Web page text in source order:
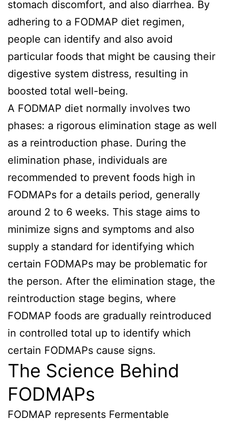
stomach discomfort, and also diarrhea. By
adhering to a FODMAP diet regimen,
people can identify and also avoid
particular foods that might be causing their
digestive system distress, resulting in
boosted total well-being.
A FODMAP diet normally involves two
phases: a rigorous elimination stage as well
as a reintroduction phase. During the
elimination phase, individuals are
recommended to prevent foods high in
FODMAPs for a details period, generally
around 2 to 6 weeks. This stage aims to
minimize signs and symptoms and also
supply a standard for identifying which
certain FODMAPs may be problematic for
the person. After the elimination stage, the
reintroduction stage begins, where
FODMAP foods are gradually reintroduced
in controlled total up to identify which
certain FODMAPs cause signs.
The Science Behind
FODMAPs
FODMAP represents Fermentable